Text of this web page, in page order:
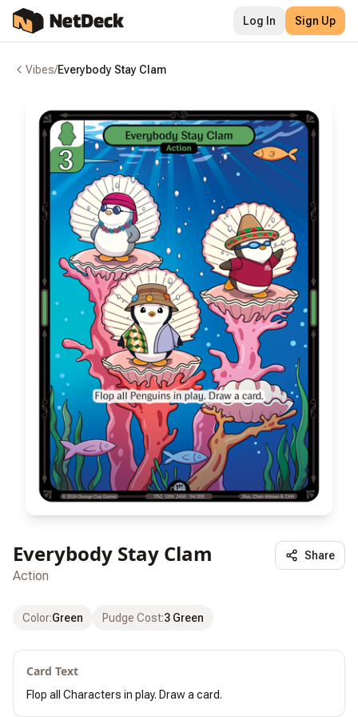
Log In Sign Up
Vibes/Everybody Stay Clam
Everybody Stay Clam
Action
Share
Color:Green Pudge Cost:3 Green
Card Text
Flop all Characters in play. Draw a card.